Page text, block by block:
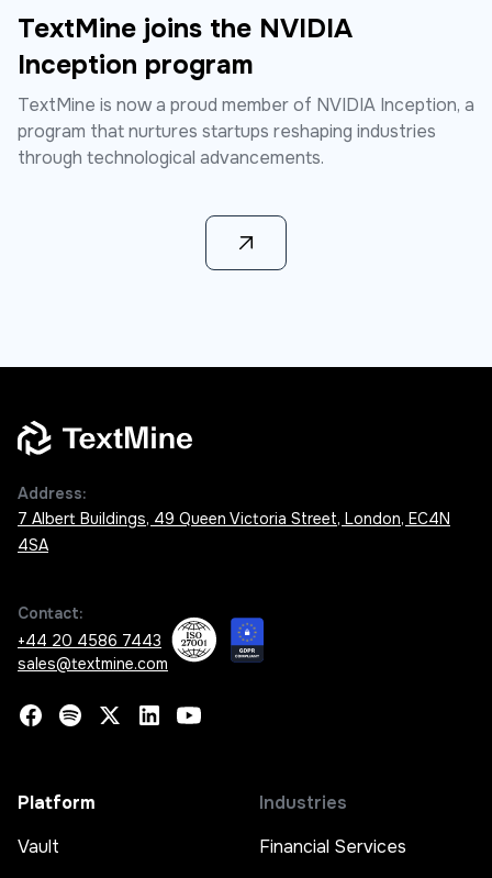
TextMine joins the NVIDIA
Inception program
TextMine is now a proud member of NVIDIA Inception, a
program that nurtures startups reshaping industries
through technological advancements.
Learn more
Address:
7 Albert Buildings, 49 Queen Victoria Street, London, EC4N
4SA
Contact:
+44 20 4586 7443
sales@textmine.com
Platform
Vault
Industries
Financial Services